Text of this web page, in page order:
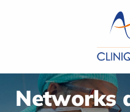
Networks